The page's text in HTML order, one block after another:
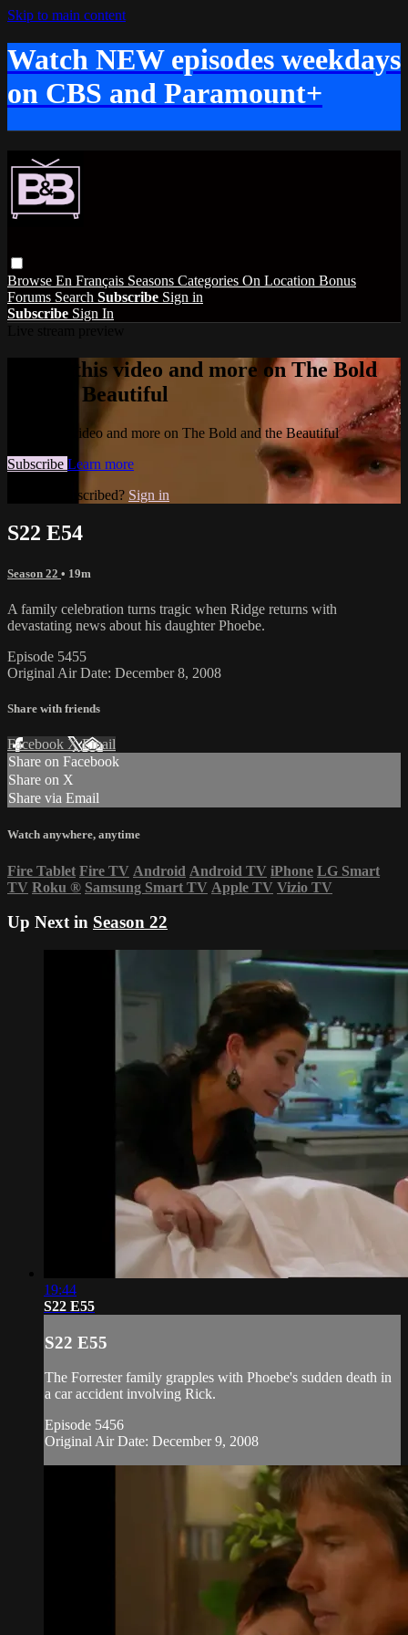
Skip to main content
Watch NEW episodes weekdays
on CBS and Paramount+
Browse En Français Seasons Categories On Location Bonus
Forums Search Subscribe Sign in
Subscribe Sign In
Watch this video and more on The Bold
and the Beautiful
Watch this video and more on The Bold and the Beautiful
Subscribe Learn more
Already subscribed? Sign in
S22 E54
Season 22 • 19m
A family celebration turns tragic when Ridge returns with
devastating news about his daughter Phoebe.
Episode 5455
Original Air Date: December 8, 2008
Share with friends
Facebook XEmail
Share on Facebook
Share on X
Share via Email
Watch anywhere, anytime
Fire Tablet Fire TV Android Android TV iPhone LG Smart
TV Roku ® Samsung Smart TV Apple TV Vizio TV
Up Next in Season 22
19:44
S22 E55
S22 E55
The Forrester family grapples with Phoebe's sudden death in
a car accident involving Rick.
Episode 5456
Original Air Date: December 9, 2008